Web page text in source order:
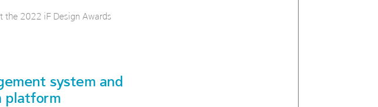
the 2022 iF Design Awards
system and
platform